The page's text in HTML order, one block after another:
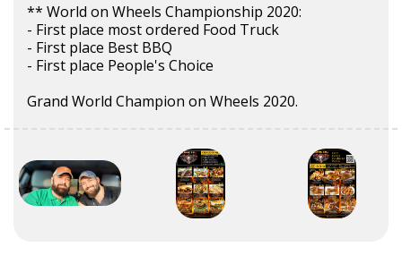
** World on Wheels Championship 2020:
- First place most ordered Food Truck
- First place Best BBQ
- First place People's Choice
Grand World Champion on Wheels 2020.